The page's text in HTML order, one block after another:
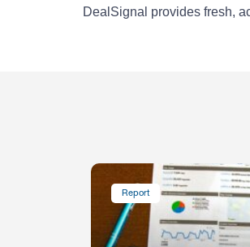
DealSignal provides fresh,
Report